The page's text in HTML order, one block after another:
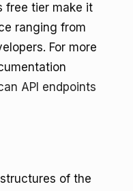
free tier make it
ranging from
For more
API endpoints
of the